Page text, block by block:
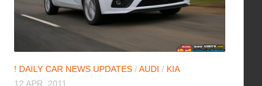
! DAILY CAR NEWS UPDATES /AUDI / KIA
12 APR, 2011